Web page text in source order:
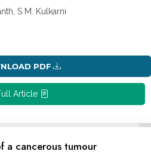
S M. Kulkarni
PDF
Article
a cancerous tumour